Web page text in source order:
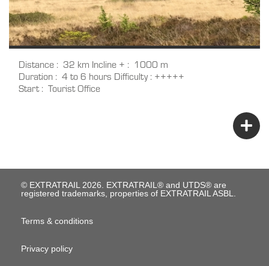
Distance 32 km Incline +
1000 m
Duration
4 to 6 hours Difficulty +++++
Start
Tourist Office
© EXTRATRAIL 2026. EXTRATRAIL® and UTDS® are
registered trademarks, properties of EXTRATRAIL ASBL.
M
Terms & conditions
Privacy policy